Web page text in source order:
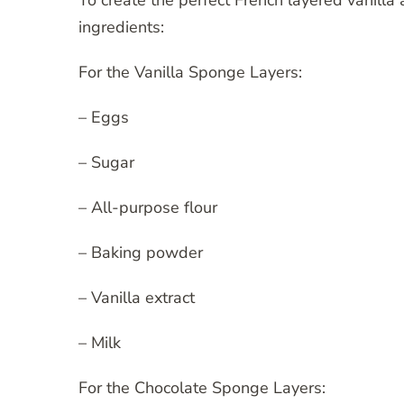
ingredients:
For the Vanilla Sponge Layers:
– Eggs
– Sugar
– All-purpose flour
– Baking powder
– Vanilla extract
– Milk
For the Chocolate Sponge Layers: